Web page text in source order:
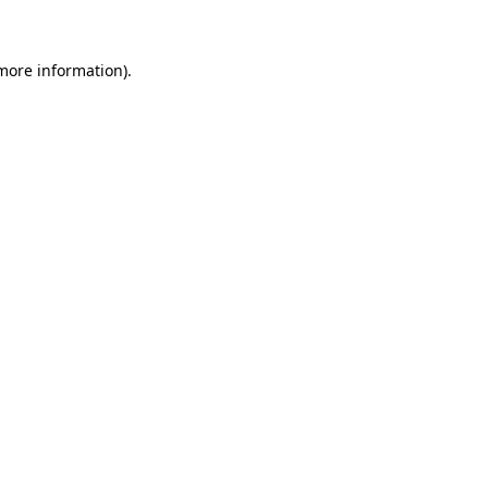
information).